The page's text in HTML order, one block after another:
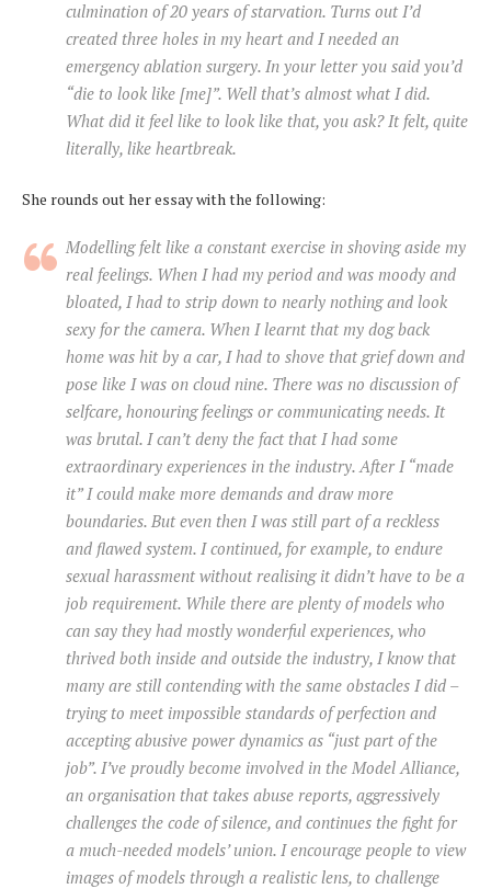
culmination of 20 years of starvation. Turns out I’d
created three holes in my heart and I needed an
emergency ablation surgery. In your letter you said you’d
“die to look like [me]”. Well that’s almost what I did.
What did it feel like to look like that, you ask? It felt, quite
literally, like heartbreak.
She rounds out her essay with the following:
Modelling felt like a constant exercise in shoving aside my
real feelings. When I had my period and was moody and
bloated, I had to strip down to nearly nothing and look
sexy for the camera. When I learnt that my dog back
home was hit by a car, I had to shove that grief down and
pose like I was on cloud nine. There was no discussion of
selfcare, honouring feelings or communicating needs. It
was brutal. I can’t deny the fact that I had some
extraordinary experiences in the industry. After I “made
it” I could make more demands and draw more
boundaries. But even then I was still part of a reckless
and flawed system. I continued, for example, to endure
sexual harassment without realising it didn’t have to be a
job requirement. While there are plenty of models who
can say they had mostly wonderful experiences, who
thrived both inside and outside the industry, I know that
many are still contending with the same obstacles I did –
trying to meet impossible standards of perfection and
accepting abusive power dynamics as “just part of the
job”. I’ve proudly become involved in the Model Alliance,
an organisation that takes abuse reports, aggressively
challenges the code of silence, and continues the fight for
a much-needed models’ union. I encourage people to view
images of models through a realistic lens, to challenge